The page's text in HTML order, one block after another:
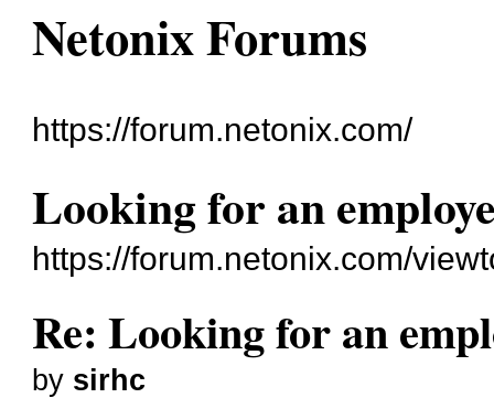
Netonix Forums
https://forum.netonix.com/
Looking for an
https://forum.netonix.com/
Re: Looking for an
by sirhc